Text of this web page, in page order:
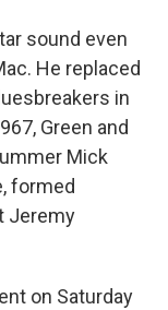
sound even
He replaced
in
Green and
Mick
formed
Jeremy
on Saturday